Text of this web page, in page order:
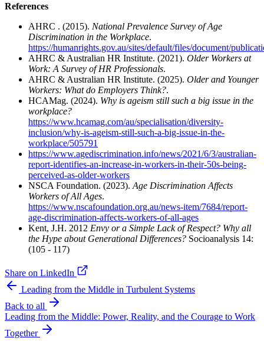
References
AHRC . (2015). National Prevalence Survey of Age
Discrimination in the Workplace.
https://humanrights.gov.au/sites/default/files/document/
AHRC & Australian HR Institute. (2021). Older Workers at
Work: A Survey of HR Professionals.
AHRC & Australian HR Institute. (2025). Older and Younger
Workers: What do Employers Think?.
HCAMag. (2024). Why is ageism still such a big issue in the
workplace?
https://www.hcamag.com/au/specialisation/diversity-
inclusion/why-is-ageism-still-such-a-big-issue-in-the-
workplace/505791
https://www.agediscrimination.info/news/2021/6/3/australian-
report-identifies-an-increase-in-workers-in-their-50s-being-
perceived-as-older-workers
NSCA Foundation. (2023). Age Discrimination Affects
Workers of All Ages.
https://www.nscafoundation.org.au/news-item/7684/report-
age-discrimination-affects-workers-of-all-ages
Kent, J.H. 2012 Envy or a Simple Lack of Respect? Why all
the Hype about Generational Differences? Socioanalysis 14:
(105 - 117)
Share on LinkedIn
Leading from the Middle in Turbulent Systems
Back to all
Leading from the Middle: Power, Reality, and the Courage to Work
Together